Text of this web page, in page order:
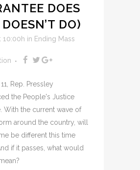
DOES
DO)
10:00h in Ending Mass
Rep. Pressley
the People's Justice
With the current wave of
around the country, will
be different this time
if it passes, what would